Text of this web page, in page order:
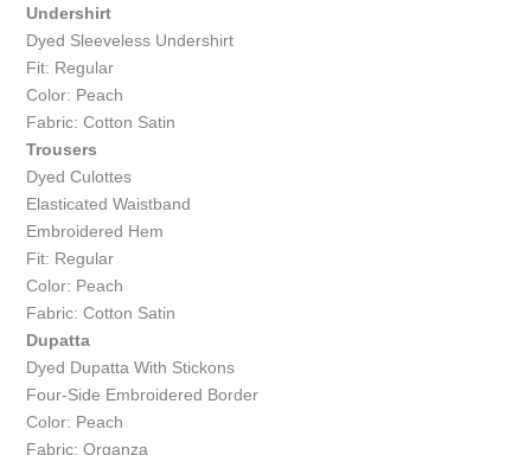
Undershirt
Dyed Sleeveless Undershirt
Fit: Regular
Color: Peach
Fabric: Cotton Satin
Trousers
Dyed Culottes
Elasticated Waistband
Embroidered Hem
Fit: Regular
Color: Peach
Fabric: Cotton Satin
Dupatta
Dyed Dupatta With Stickons
Four-Side Embroidered Border
Color: Peach
Fabric: Organza